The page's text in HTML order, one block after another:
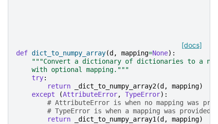
[docs]
def dict_to_numpy_array(d , mapping=None):
"""Convert a dictionary of dictionaries to a
    with optional mapping."""
try:
return
_dict_to_numpy_array2(d , mapping)
except
(AttributeError, TypeError):
# AttributeError is when no mapping was
# TypeError is when a mapping was
return
_dict_to_numpy_array1(d , mapping)